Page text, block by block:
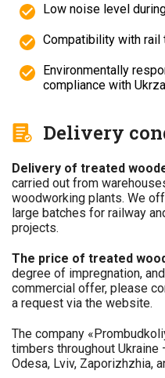
Low noise level
Compatibility with rail
Environmentally
compliance with
Delivery
Delivery of treated
carried out from
woodworking plants. We
large batches for railway
projects.
The price of treated
degree of impregnation,
commercial offer, please
a request via the website.
The company
timbers throughout Ukraine
Odesa, Lviv, Zaporizhzhia,